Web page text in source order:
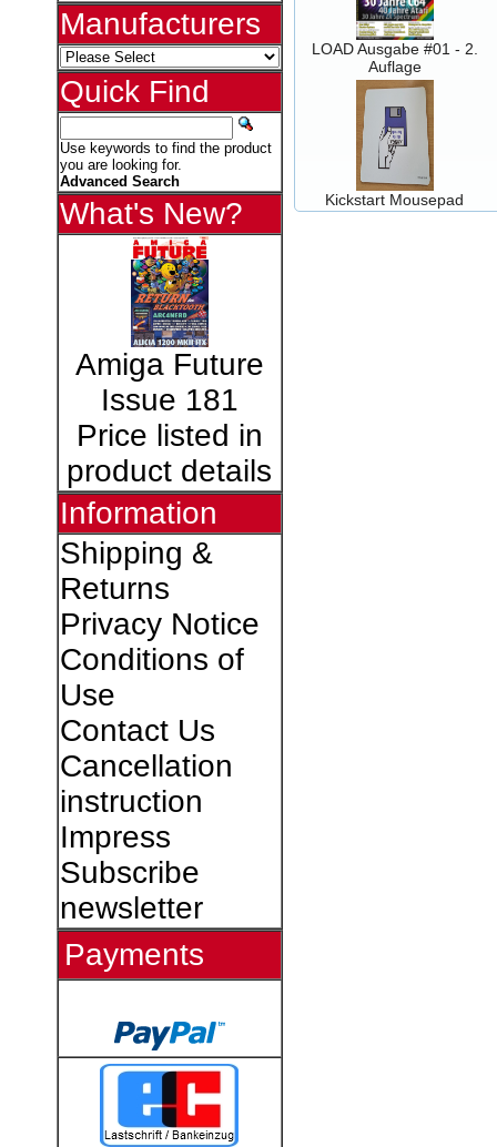
Manufacturers
Quick Find
Use keywords to find the product
you are looking for.
Advanced Search
What's New?
Amiga Future
Issue 181
Price listed in
product details
Information
Shipping &
Returns
Privacy Notice
Conditions of
Use
Contact Us
Cancellation
instruction
Impress
Subscribe
newsletter
Payments
LOAD Ausgabe #01 - 2.
Auflage
Kickstart Mousepad